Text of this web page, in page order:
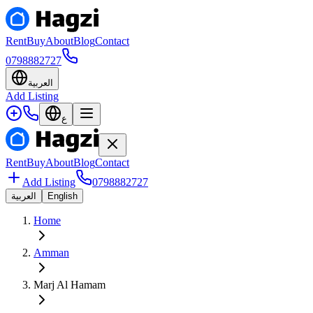
RentBuyAboutBlogContact
0798882727
العربية
Add Listing
ع
RentBuyAboutBlogContact
Add Listing
0798882727
العربية English
Home
Amman
Marj Al Hamam